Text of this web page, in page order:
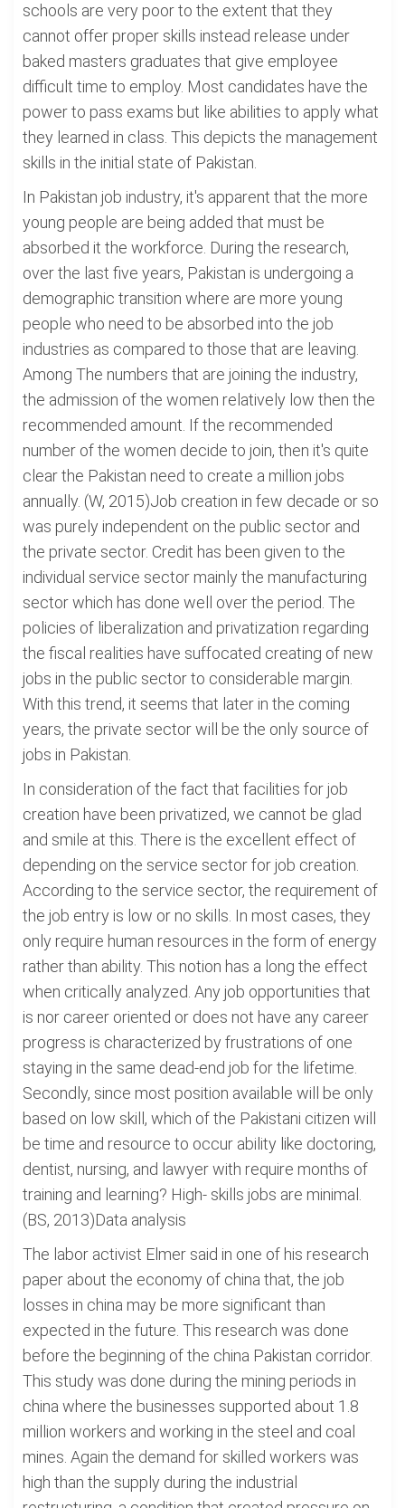
schools are very poor to the extent that they
cannot offer proper skills instead release under
baked masters graduates that give employee
difficult time to employ. Most candidates have the
power to pass exams but like abilities to apply what
they learned in class. This depicts the management
skills in the initial state of Pakistan.
In Pakistan job industry, it's apparent that the more
young people are being added that must be
absorbed it the workforce. During the research,
over the last five years, Pakistan is undergoing a
demographic transition where are more young
people who need to be absorbed into the job
industries as compared to those that are leaving.
Among The numbers that are joining the industry,
the admission of the women relatively low then the
recommended amount. If the recommended
number of the women decide to join, then it's quite
clear the Pakistan need to create a million jobs
annually. (W, 2015)Job creation in few decade or so
was purely independent on the public sector and
the private sector. Credit has been given to the
individual service sector mainly the manufacturing
sector which has done well over the period. The
policies of liberalization and privatization regarding
the fiscal realities have suffocated creating of new
jobs in the public sector to considerable margin.
With this trend, it seems that later in the coming
years, the private sector will be the only source of
jobs in Pakistan.
In consideration of the fact that facilities for job
creation have been privatized, we cannot be glad
and smile at this. There is the excellent effect of
depending on the service sector for job creation.
According to the service sector, the requirement of
the job entry is low or no skills. In most cases, they
only require human resources in the form of energy
rather than ability. This notion has a long the effect
when critically analyzed. Any job opportunities that
is nor career oriented or does not have any career
progress is characterized by frustrations of one
staying in the same dead-end job for the lifetime.
Secondly, since most position available will be only
based on low skill, which of the Pakistani citizen will
be time and resource to occur ability like doctoring,
dentist, nursing, and lawyer with require months of
training and learning? High- skills jobs are minimal.
(BS, 2013)Data analysis
The labor activist Elmer said in one of his research
paper about the economy of china that, the job
losses in china may be more significant than
expected in the future. This research was done
before the beginning of the china Pakistan corridor.
This study was done during the mining periods in
china where the businesses supported about 1.8
million workers and working in the steel and coal
mines. Again the demand for skilled workers was
high than the supply during the industrial